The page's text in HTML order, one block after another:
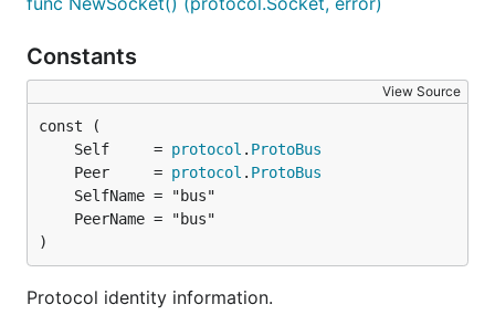
Constants
View Source
	Self     =
protocol . ProtoBus
	Peer     =
protocol . ProtoBus
)
Protocol identity information.